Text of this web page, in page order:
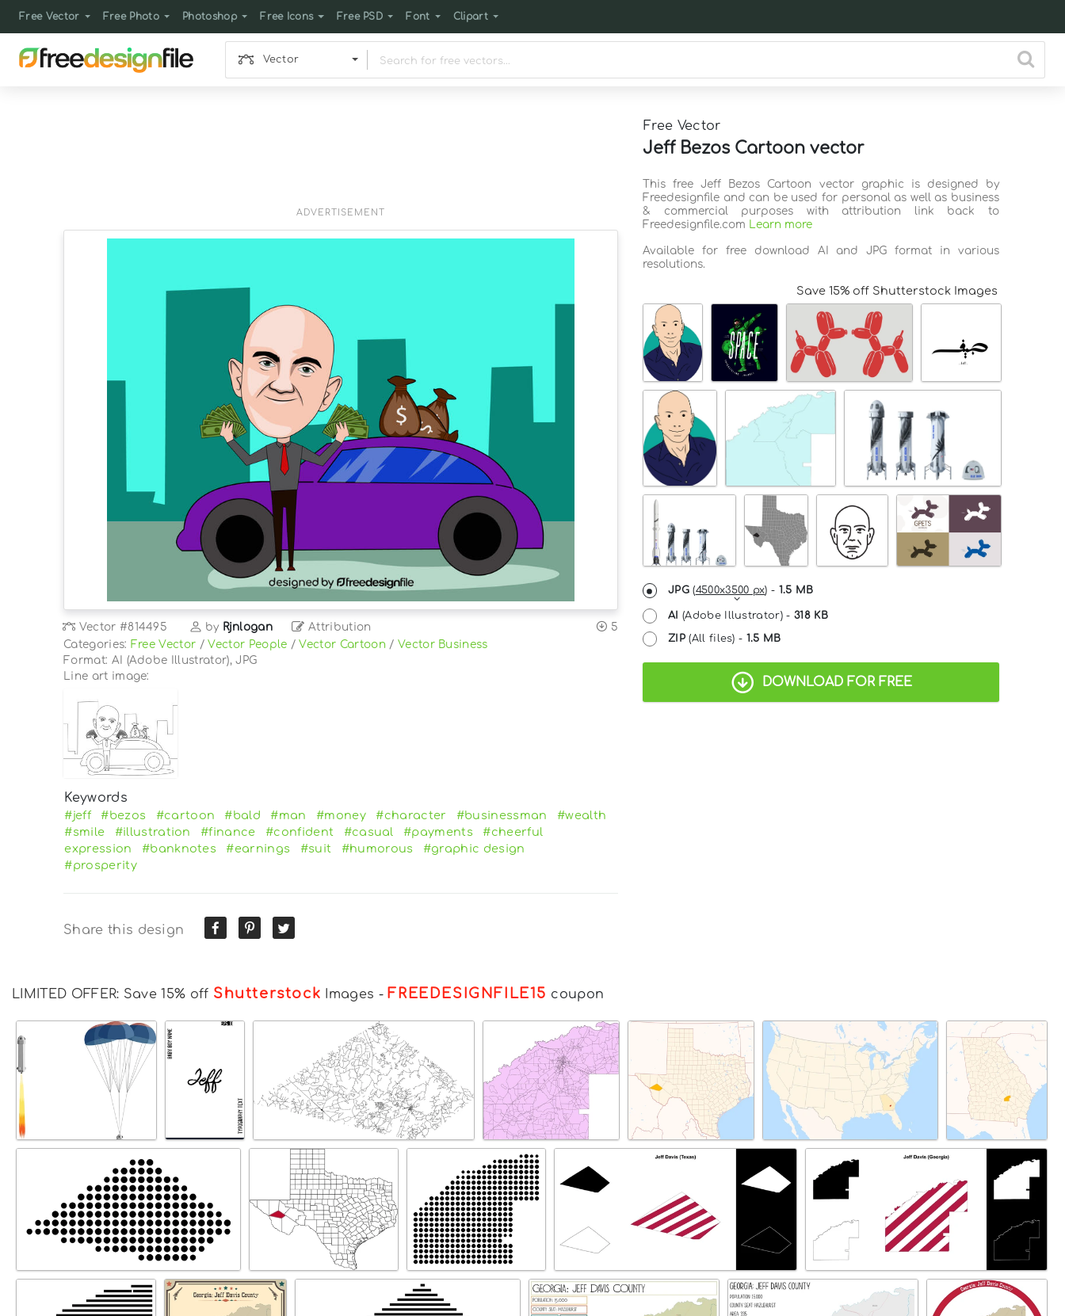
Free Vector Free Photo Photoshop Free Icons Free PSD Font Clipart
Vector
Free Vector
Jeff Bezos Cartoon vector
ADVERTISEMENT
Vector #814495 by Rjnlogan Attribution
5
Categories: Free Vector /Vector People /Vector Cartoon/ Vector Business
Format: AI (Adobe Illustrator), JPG
Line art image:
Keywords
#jeff #bezos #cartoon #bald #man #money #character #businessman
#wealth
#smile
#illustration #finance #confident #casual #payments
#cheerful
expression
#banknotes #earnings #suit #humorous
#graphic design
#prosperity
Share this design
This free Jeff Bezos Cartoon vector graphic is designed by
Freedesignfile and can be used for personal as well as business
& commercial purposes with attribution link back to
Freedesignfile.com Learn more
Available for free download AI and JPG format in various
resolutions.
Save 15% off Shutterstock Images
JPG(4500x3500 px) - 1.5 MB
AI (Adobe Illustrator) -318 KB
ZIP(All files) - 1.5 MB
DOWNLOAD FOR FREE
LIMITED OFFER: Save 15% off Shutterstock Images -FREEDESIGNFILE15 coupon